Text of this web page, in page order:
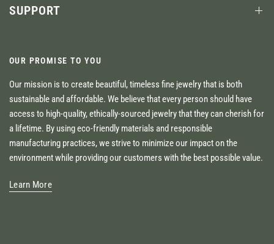
SUPPORT
OUR PROMISE TO YOU
Our mission is to create beautiful, timeless fine jewelry that is both
sustainable and affordable. We believe that every person should have
access to high-quality, ethically-sourced jewelry that they can cherish for
a lifetime. By using eco-friendly materials and responsible
manufacturing practices, we strive to minimize our impact on the
environment while providing our customers with the best possible value.
Learn More